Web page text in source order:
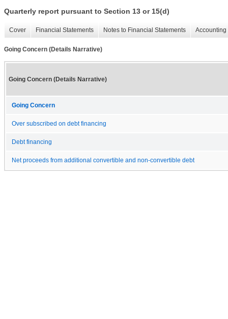
Quarterly report pursuant to Section 13 or 15(d)
Cover Financial Statements Notes to Financial Statements
Going Concern (Details Narrative)
Going Concern (Details Narrative)
Going Concern
Over subscribed on debt financing
Debt financing
Net proceeds from additional convertible and non-convertible debt